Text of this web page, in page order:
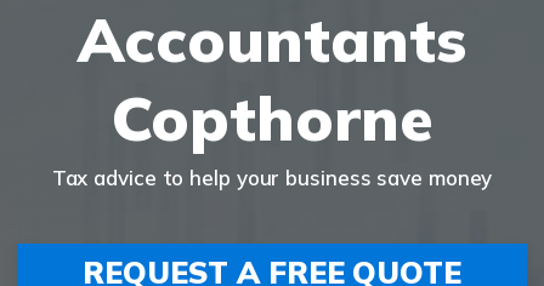
Accountants
Copthorne
Tax advice to help your business save money
REQUEST A FREE QUOTE